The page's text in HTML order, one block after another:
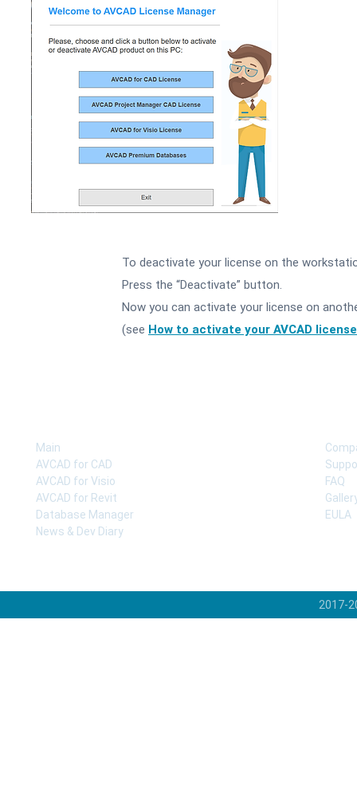
To deactivate your license on the
Press the “Deactivate” button.
Now you can activate your license on
(see How to activate your AVCAD
Main
AVCAD for CAD
AVCAD for Visio
AVCAD for Revit
Database Manager
News & Dev Diary
FAQ
EULA
2017-